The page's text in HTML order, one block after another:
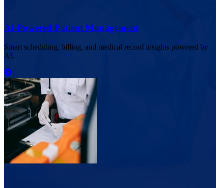
AI-Powered Patient Management
Smart scheduling, billing, and medical record insights powered by
AI.